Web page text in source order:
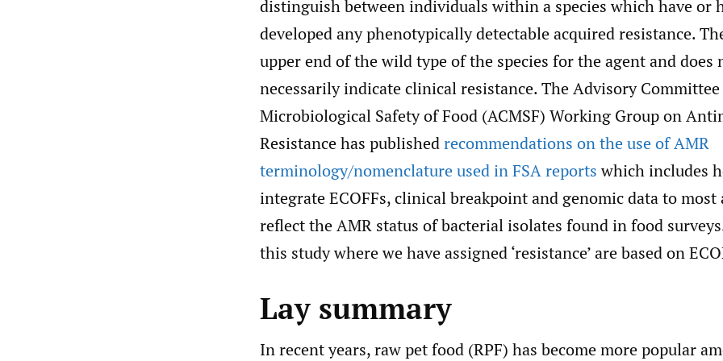
distinguish between individuals within a species which have or
developed any phenotypically detectable acquired resistance.
upper end of the wild type of the species for the agent and does
necessarily indicate clinical resistance. The Advisory
Microbiological Safety of Food (ACMSF) Working Group on
Resistance has publishedrecommendations on the use of AMR
terminology/nomenclature used in FSA reportswhich includes
integrate ECOFFs, clinical breakpoint and genomic data to most
reflect the AMR status of bacterial isolates found in food
this study where we have assigned ‘resistance’ are based on
Lay summary
In recent years, raw pet food (RPF) has become more popular